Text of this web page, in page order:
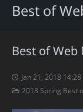
Best of
Best of Web
Jan 21, 2018 14:28
2018 Spring Best